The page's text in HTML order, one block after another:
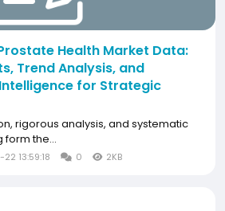
Health Market Data:
Trend Analysis, and
for Strategic
rigorous analysis, and systematic
the...
13:59:18 0 2KB